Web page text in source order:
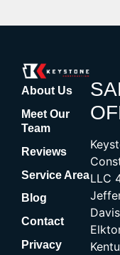
About Us
Meet Our
Team
Reviews
Service Area
Blog
Contact
Privacy
LLC